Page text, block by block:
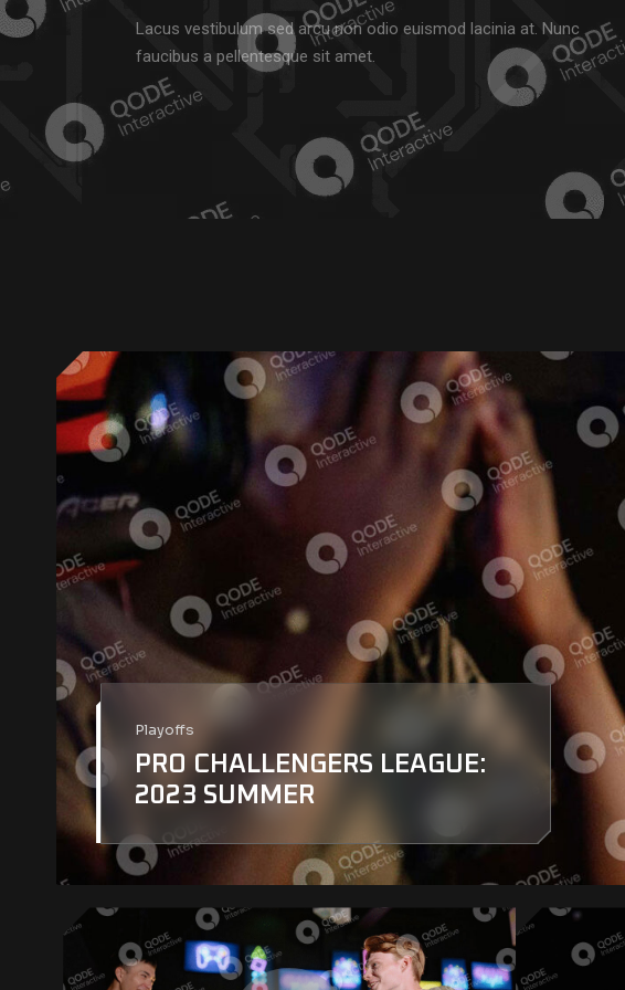
Lacus vestibulum sed arcu non odio euismod lacinia at. Nunc
faucibus a pellentesque sit amet.
Playoffs
PRO CHALLENGERS LEAGUE:
2023 SUMMER